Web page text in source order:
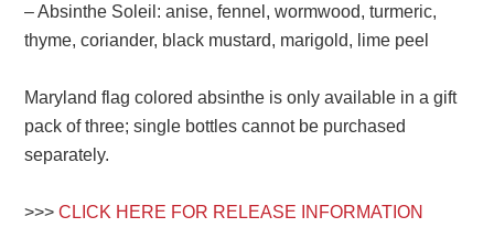
– Absinthe Soleil: anise, fennel, wormwood, turmeric,
thyme, coriander, black mustard, marigold, lime peel
Maryland flag colored absinthe is only available in a gift
pack of three; single bottles cannot be purchased
separately.
>>> CLICK HERE FOR RELEASE INFORMATION